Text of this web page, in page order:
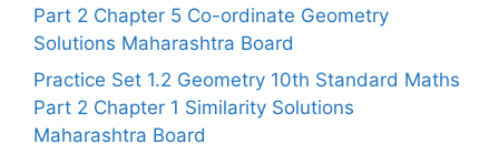
Part 2 Chapter 5 Co-ordinate Geometry
Solutions Maharashtra Board
Practice Set 1.2 Geometry 10th Standard Maths
Part 2 Chapter 1 Similarity Solutions
Maharashtra Board